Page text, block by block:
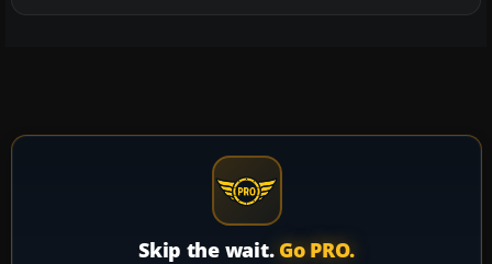
Skip the wait. Go PRO.